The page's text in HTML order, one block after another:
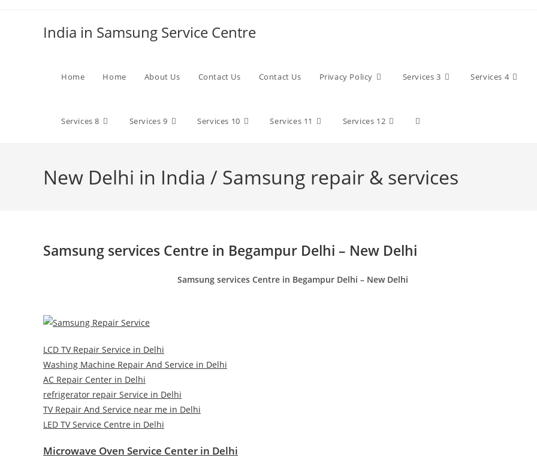
India in Samsung Service Centre
Home Home About Us Contact Us Contact Us Privacy Policy Services 3 Services 4
Services 8 Services 9 Services 10 Services 11 Services 12 Toggle
New Delhi in India / Samsung repair & services
Samsung services Centre in Begampur Delhi – New Delhi
Samsung services Centre in Begampur Delhi – New Delhi
LCD TV Repair Service in Delhi
Washing Machine Repair And Service in Delhi
AC Repair Center in Delhi
refrigerator repair Service in Delhi
TV Repair And Service near me in Delhi
LED TV Service Centre in Delhi
Microwave Oven Service Center in Delhi